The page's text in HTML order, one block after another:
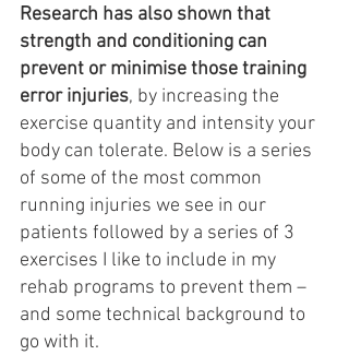
Research has also shown that
strength and conditioning can
prevent or minimise those training
error injuries, by increasing the
exercise quantity and intensity your
body can tolerate. Below is a series
of some of the most common
running injuries we see in our
patients followed by a series of 3
exercises I like to include in my
rehab programs to prevent them –
and some technical background to
go with it.